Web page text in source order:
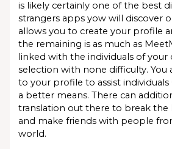
is likely certainly one of the best
strangers apps yow will discover
allows you to create your profile
the remaining is as much as
linked with the individuals of your
selection with none difficulty. You
to your profile to assist
a better means. There can
translation out there to break the
and make friends with people
world.